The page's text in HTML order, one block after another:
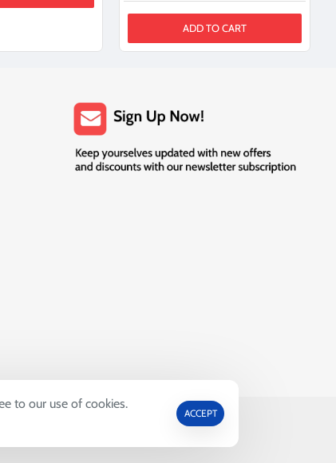
to our use of cookies.
ACCEPT
ADD TO CART